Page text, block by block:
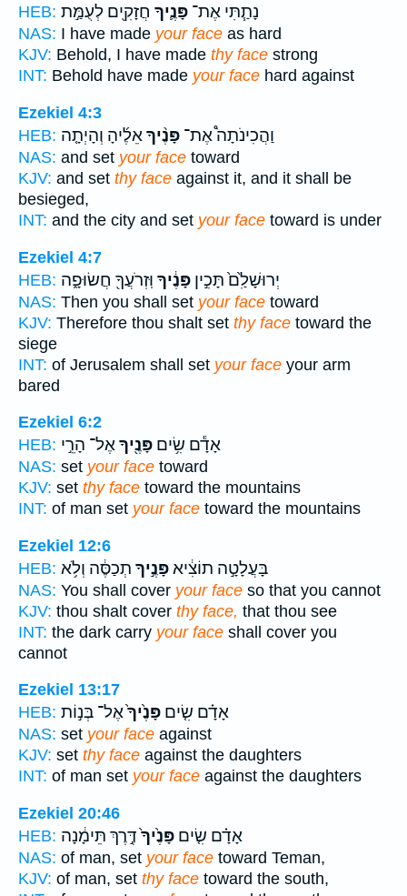
HEB: נָתַ֧תִּי אֶת־ פָּנֶ֛יךָ חֲזָקִ֖ים לְעֻמַּ֣ת
NAS: I have made your face as hard
KJV: Behold, I have made thy face strong
INT: Behold have made your face hard against
Ezekiel 4:3
HEB:
וַהֲכִינֹתָה֩ אֶת־ פָּנֶ֨יךָאֵלֶ֜יהָ וְהָיְתָ֤ה
NAS: and set your face toward
KJV: and set thy face against it, and it shall be
besieged,
INT: and the city and set your face toward is under
Ezekiel 4:7
HEB:
יְרוּשָׁלִַ֙ם֙ תָּכִ֣ין פָּנֶ֔יךָ וּֽזְרֹעֲךָ֖ חֲשׂוּפָ֑ה
NAS: Then you shall set your face toward
KJV: Therefore thou shalt set thy face toward the
siege
INT: of Jerusalem shall set your face your arm
bared
Ezekiel 6:2
HEB:
אָדָ֕ם שִׂ֥ים פָּנֶ֖יךָאֶל־ הָרֵ֣י
NAS: set your face toward
KJV: set thy face toward the mountains
INT: of man set your face toward the mountains
Ezekiel 12:6
HEB:
בָּעֲלָטָ֣ה תוֹצִ֔יאפָּנֶ֣יךָ תְכַסֶּ֔ה וְלֹ֥א
NAS: You shall cover your face so that you cannot
KJV: thou shalt cover thy face, that thou see
INT: the dark carry your face shall cover you
cannot
Ezekiel 13:17
HEB:
אָדָ֗ם שִׂ֤ים פָּנֶ֙יךָ֙אֶל־ בְּנ֣וֹת
NAS: set your face against
KJV: set thy face against the daughters
INT: of man set your face against the daughters
Ezekiel 20:46
HEB:
אָדָ֗ם שִׂ֤ים פָּנֶ֙יךָ֙דֶּ֣רֶךְ תֵּימָ֔נָה
NAS: of man, set your face toward Teman,
KJV: of man, set thy face toward the south,